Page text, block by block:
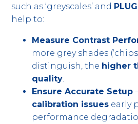
such as ‘greyscales’ and
help to:
Measure Contrast
more grey shades
distinguish, the higher
quality
Ensure Accurate Setup
calibration issues early
performance